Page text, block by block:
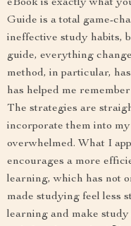
eBook is exactly what
Guide is a total game-
ineffective study habits,
guide, everything
method, in particular,
has helped me
The strategies are
incorporate them into
overwhelmed. What I
encourages a more
learning, which has not
made studying feel less
learning and make